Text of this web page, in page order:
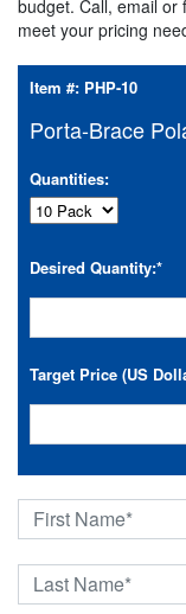
budget. Call, email or
meet your pricing
Item #: PHP-10
Porta-Brace
Quantities:
Desired Quantity:*
Target Price (US